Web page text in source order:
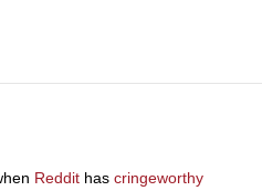
Reddit has cringeworthy